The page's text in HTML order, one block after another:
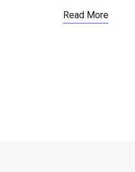
Read More